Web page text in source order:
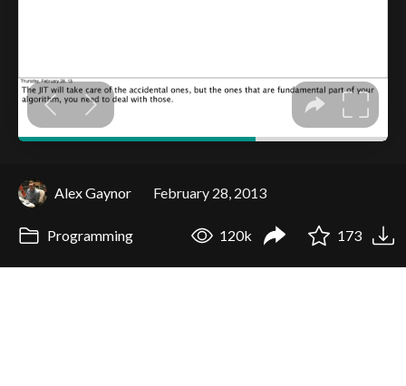
Alex Gaynor February 28, 2013
Programming 120k 173